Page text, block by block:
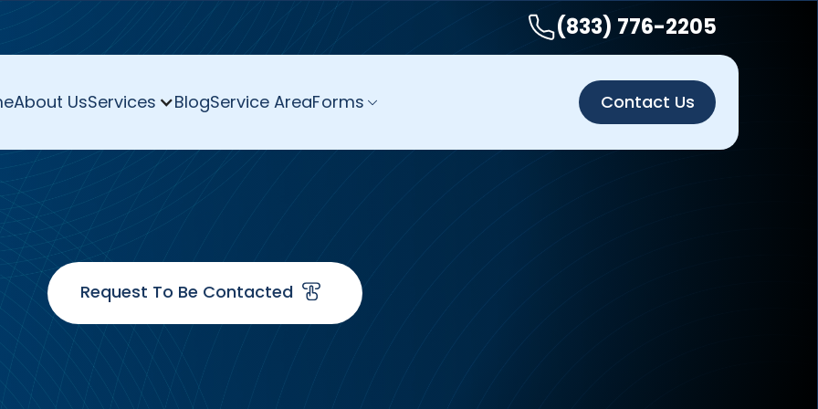
(833) 776-2205
About UsServices BlogService AreaForms Contact Us
Request To Be Contacted